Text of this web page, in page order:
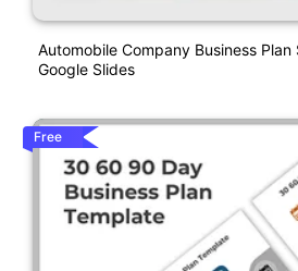
Automobile Company Business Plan
Google Slides
Free